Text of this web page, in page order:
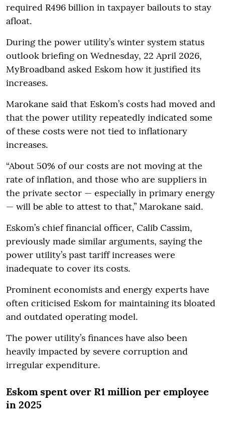
required R496 billion in taxpayer bailouts to stay
afloat.
During the power utility’s winter system status
outlook briefing on Wednesday, 22 April 2026,
MyBroadband asked Eskom how it justified its
increases.
Marokane said that Eskom’s costs had moved and
that the power utility repeatedly indicated some
of these costs were not tied to inflationary
increases.
“About 50% of our costs are not moving at the
rate of inflation, and those who are suppliers in
the private sector — especially in primary energy
— will be able to attest to that,” Marokane said.
Eskom’s chief financial officer, Calib Cassim,
previously made similar arguments, saying the
power utility’s past tariff increases were
inadequate to cover its costs.
Prominent economists and energy experts have
often criticised Eskom for maintaining its bloated
and outdated operating model.
The power utility’s finances have also been
heavily impacted by severe corruption and
irregular expenditure.
Eskom spent over R1 million per employee
in 2025